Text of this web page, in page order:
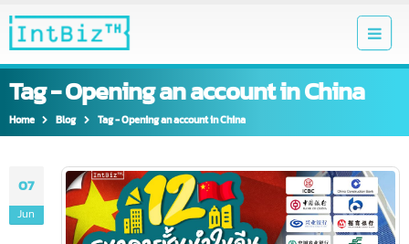
Tag - Opening an account in China
Home Blog Tag -Opening an account in China
07
Jun